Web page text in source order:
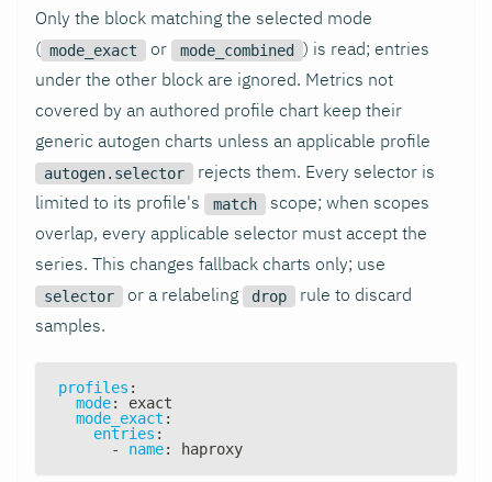
Only the block matching the selected mode
( mode_exact or mode_combined
) is read; entries
under the other block are ignored. Metrics not
covered by an authored profile chart keep their
generic autogen charts unless an applicable profile
autogen.selector
rejects them. Every selector is
limited to its profile's
match
scope; when scopes
overlap, every applicable selector must accept the
series. This changes fallback charts only; use
selector or a relabeling drop
rule to discard
samples.
profiles :
mode:
exact
mode_exact :
entries :
-
name: haproxy